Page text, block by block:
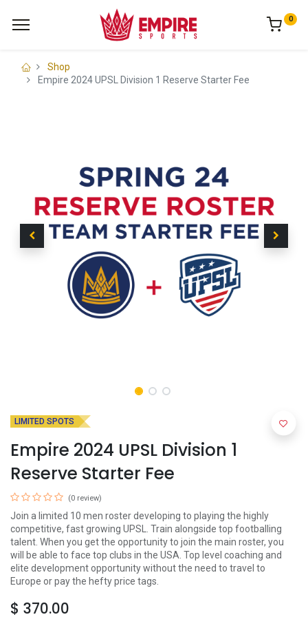
0
Shop
Empire 2024 UPSL Division 1 Reserve Starter Fee
LIMITED SPOTS
Empire 2024 UPSL Division 1
Reserve Starter Fee
(0 review)
Join a limited 10 men roster developing to playing the highly
competitive, fast growing UPSL. Train alongside top footballing
talent. When you get the opportunity to join the main roster, you
will be able to face top clubs in the USA. Top level coaching and
elite development opportunity without the need to travel to
Europe or pay the hefty price tags.
$ 370.00